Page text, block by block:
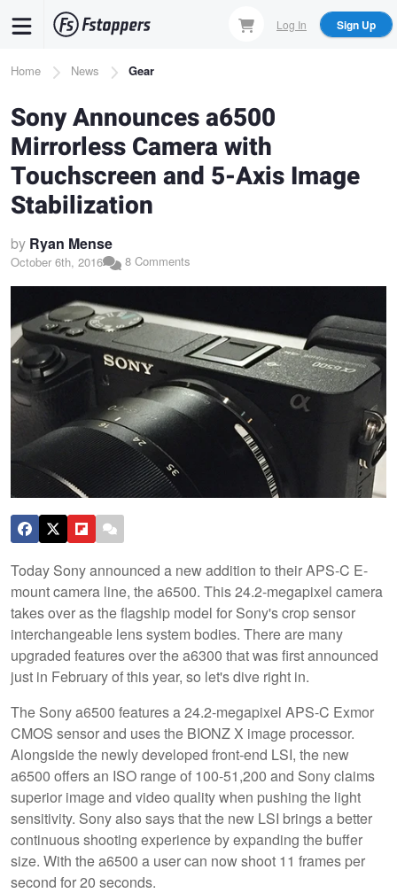
content
Log In Sign Up
Breadcrumb
Home News Gear
Sony Announces a6500
Mirrorless Camera with
Touchscreen and 5-Axis Image
Stabilization
by Ryan Mense
October 6th, 2016 8 Comments
Today Sony announced a new addition to their APS-C E-
mount camera line, the a6500. This 24.2-megapixel camera
takes over as the flagship model for Sony's crop sensor
interchangeable lens system bodies. There are many
upgraded features over the a6300 that was first announced
just in February of this year, so let's dive right in.
The Sony a6500 features a 24.2-megapixel APS-C Exmor
CMOS sensor and uses the BIONZ X image processor.
Alongside the newly developed front-end LSI, the new
a6500 offers an ISO range of 100-51,200 and Sony claims
superior image and video quality when pushing the light
sensitivity. Sony also says that the new LSI brings a better
continuous shooting experience by expanding the buffer
size. With the a6500 a user can now shoot 11 frames per
second for 20 seconds.